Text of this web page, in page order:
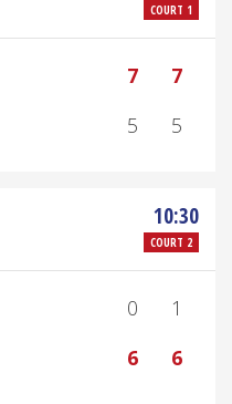
COURT 1
7
7
5 5
10:30
COURT 2
0
1
6 6